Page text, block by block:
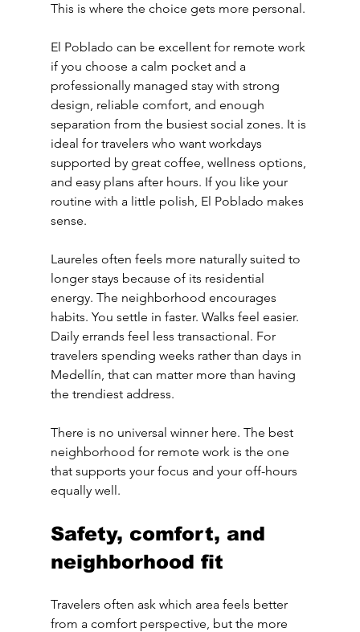
This is where the choice gets more personal.
El Poblado can be excellent for remote work
if you choose a calm pocket and a
professionally managed stay with strong
design, reliable comfort, and enough
separation from the busiest social zones. It is
ideal for travelers who want workdays
supported by great coffee, wellness options,
and easy plans after hours. If you like your
routine with a little polish, El Poblado makes
sense.
Laureles often feels more naturally suited to
longer stays because of its residential
energy. The neighborhood encourages
habits. You settle in faster. Walks feel easier.
Daily errands feel less transactional. For
travelers spending weeks rather than days in
Medellín, that can matter more than having
the trendiest address.
There is no universal winner here. The best
neighborhood for remote work is the one
that supports your focus and your off-hours
equally well.
Safety, comfort, and
neighborhood fit
Travelers often ask which area feels better
from a comfort perspective, but the more